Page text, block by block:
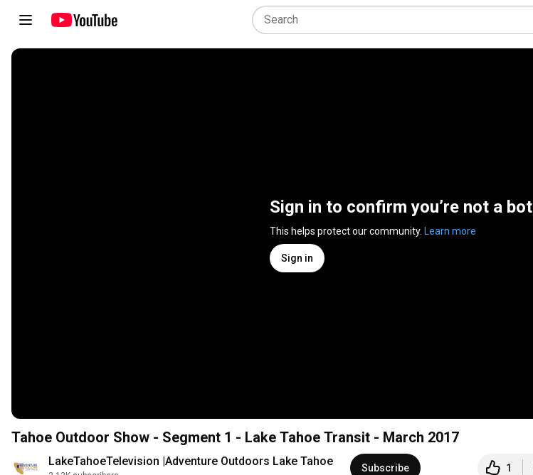
Sign in to confirm you’re not a bot
This helps protect our community. Learn more
Sign in
Tahoe Outdoor Show - Segment 1 - Lake Tahoe Transit - March 2017
LakeTahoeTelevision |Adventure Outdoors Lake Tahoe Subscribe 1